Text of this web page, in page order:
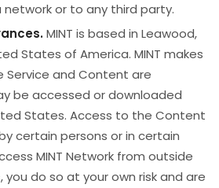
network or to any third party.
MINT is based in Leawood,
States of America. MINT makes
and Content are
be accessed or downloaded
States. Access to the Content
certain persons or in certain
MINT Network from outside
do so at your own risk and are